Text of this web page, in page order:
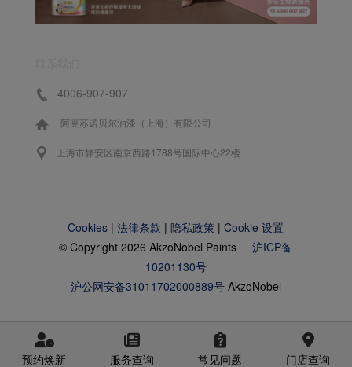
4006-907-907
阿克苏诺贝尔油漆（上海）有限公司
上海市静安区南京西路1788号国际中心22楼
Cookies |法律条款 |隐私政策 |Cookie 设置
© Copyright 2026 AkzoNobel Paints沪ICP备
10201130号
沪公网安备31011702000889号 AkzoNobel
预约焕新 服务查询 常见问题 门店查询